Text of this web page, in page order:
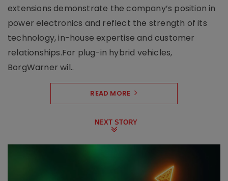
extensions demonstrate the company’s position in
power electronics and reflect the strength of its
technology, in-house expertise and customer
relationships.For plug-in hybrid vehicles,
BorgWarner wil..
READ MORE
NEXT STORY